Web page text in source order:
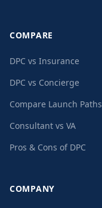
COMPARE
DPC vs Insurance
DPC vs Concierge
Compare Launch Paths
Consultant vs VA
Pros & Cons of DPC
COMPANY